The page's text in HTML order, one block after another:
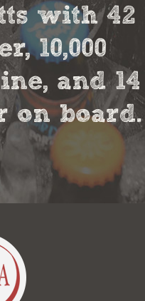
with 42
10,000
and 14
on board.